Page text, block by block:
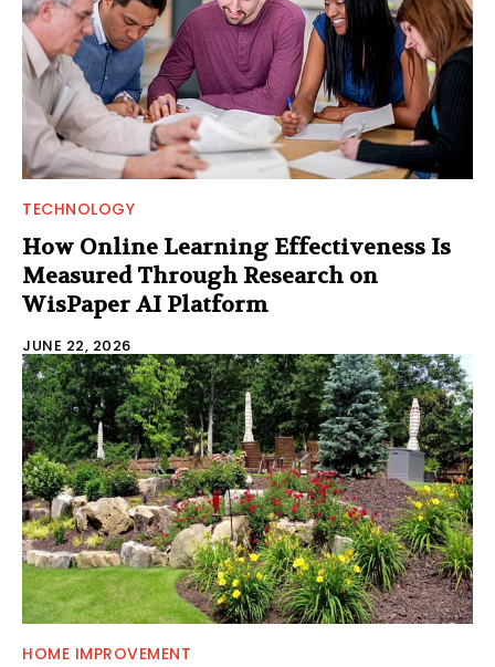
TECHNOLOGY
How Online Learning Effectiveness Is
Measured Through Research on
WisPaper AI Platform
JUNE 22, 2026
HOME IMPROVEMENT